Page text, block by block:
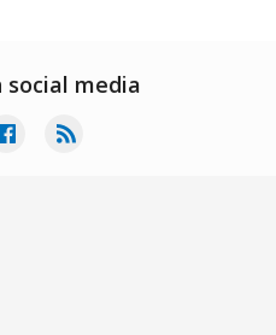
social media